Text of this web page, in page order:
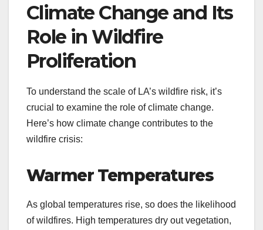
Climate Change and Its
Role in Wildfire
Proliferation
To understand the scale of LA’s wildfire risk, it’s
crucial to examine the role of climate change.
Here’s how climate change contributes to the
wildfire crisis:
Warmer Temperatures
As global temperatures rise, so does the likelihood
of wildfires. High temperatures dry out vegetation,